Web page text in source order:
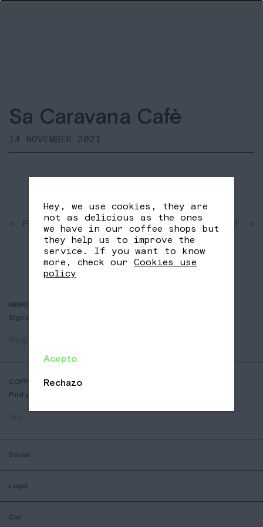
Sa Caravana Cafè
14 NOVEMBER 2021
< PAST
SHARE
FB
TW
NEXT >
NEWSLETTER
Sign up to receive info about new coffees, events and sales.
COFFEE SHOP LOCATOR
Find your nearest Nomad Coffee store.
Social
Legal
Call
Hey, we use cookies, they are
not as delicious as the ones
we have in our coffee shops but
they help us to improve the
service. If you want to know
more, check our Cookies use
policy
Acepto
Rechazo